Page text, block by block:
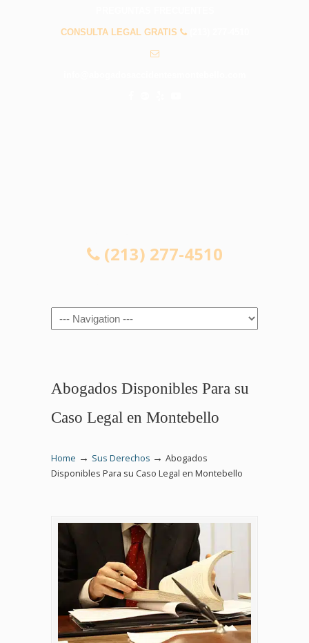
CONSULTA LEGAL GRATIS
(213) 277-4510
Navigation
Abogados Disponibles Para su
Caso Legal en Montebello
Home → Sus Derechos → Abogados
Disponibles Para su Caso Legal en Montebello